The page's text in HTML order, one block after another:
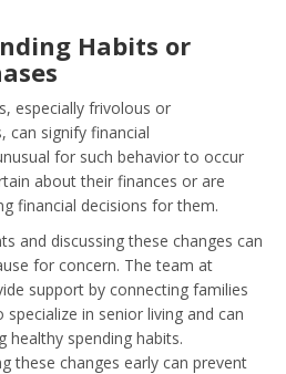
Habits or
especially frivolous or
can signify financial
for such behavior to occur
about their finances or are
financial decisions for them.
and discussing these changes can
for concern. The team at
support by connecting families
in senior living and can
healthy spending habits.
these changes early can prevent